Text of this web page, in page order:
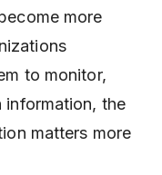
more
to monitor,
information, the
matters more